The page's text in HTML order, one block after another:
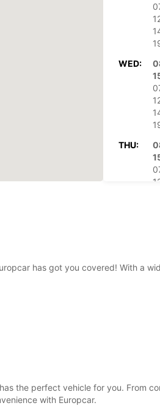
WED:
THU:
These
has got you covered! With a
the perfect vehicle for you. From
with Europcar.